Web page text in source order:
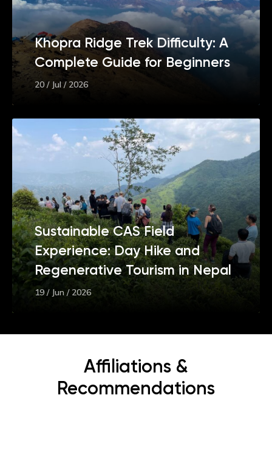
Khopra Ridge Trek Difficulty: A
Complete Guide for Beginners
20 / Jul / 2026
Sustainable CAS Field
Experience: Day Hike and
Regenerative Tourism in Nepal
19 / Jun / 2026
Affiliations &
Recommendations